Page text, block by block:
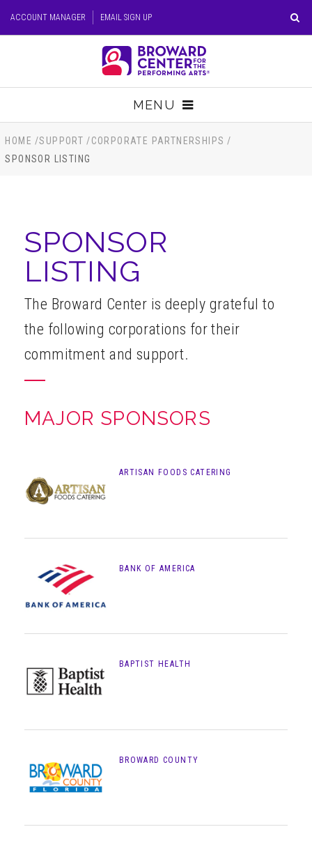
Tickets
ACCOUNT MANAGER EMAIL SIGN UP
MENU
TICKETS
EDUCATION
ABOUT
HOME /SUPPORT /CORPORATE PARTNERSHIPS /
SPONSOR LISTING
SPONSOR
LISTING
The Broward Center is deeply grateful to
the following corporations for their
commitment and support.
MAJOR SPONSORS
ARTISAN FOODS CATERING
BANK OF AMERICA
BAPTIST HEALTH
BROWARD COUNTY